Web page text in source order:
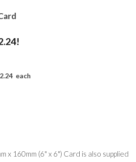
2.24 each
x 160mm (6" x 6") Card is also supplied